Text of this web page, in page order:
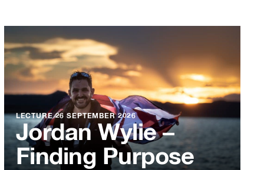
LECTURE26 SEPTEMBER 2026
Jordan Wylie –
Finding Purpose